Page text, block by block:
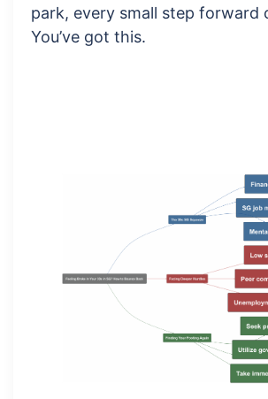
park, every small step forward
You’ve got this.